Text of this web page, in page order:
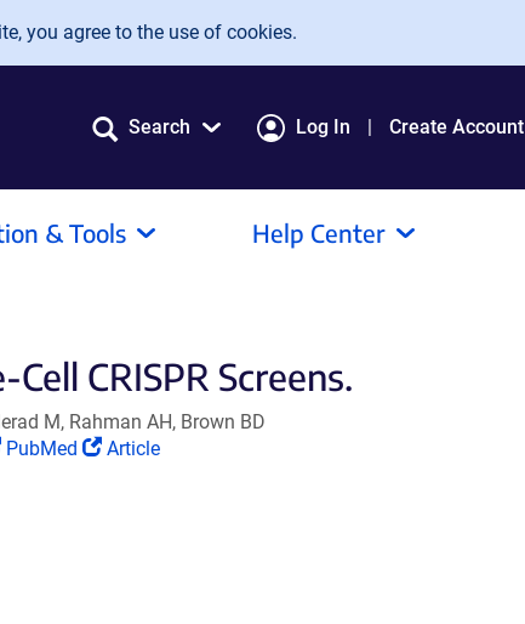
you agree to the use of cookies.
Search Log In Create Account
& Tools Help Center
CRISPR Screens.
M, Rahman AH, Brown BD
(Link
PubMed
(Link
Article